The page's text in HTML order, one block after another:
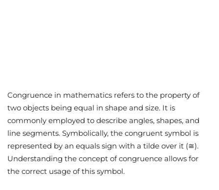
Congruence in mathematics refers to the property of
two objects being equal in shape and size. It is
commonly employed to describe angles, shapes, and
line segments. Symbolically, the congruent symbol is
represented by an equals sign with a tilde over it (≅).
Understanding the concept of congruence allows for
the correct usage of this symbol.